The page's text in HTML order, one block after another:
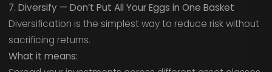
7. Diversify — Don’t Put All Your Eggs in One Basket
Diversification is the simplest way to reduce risk without
sacrificing returns.
What it means: